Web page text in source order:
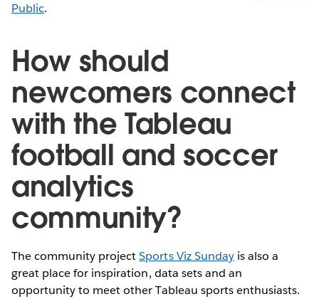
Public.
How should
newcomers connect
with the Tableau
football and soccer
analytics
community?
The community projectSports Viz Sundayis also a
great place for inspiration, data sets and an
opportunity to meet other Tableau sports enthusiasts.